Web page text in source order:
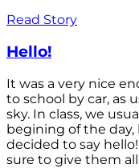
Read Story
Hello!
It was a very nice
to school by car, as
sky. In class, we
begining of the
decided to say
sure to give them